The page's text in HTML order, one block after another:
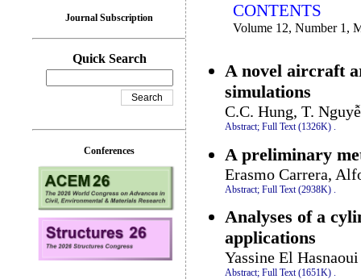
CONTENTS
Volume 12, Number 1,
A novel aircraft
simulations
C.C. Hung, T.
Abstract; Full Text (1326K) .
A preliminary
Erasmo Carrera,
Abstract; Full Text (2938K)
Analyses of a
applications
Yassine El
Abstract; Full Text (1651K) .
Journal Subscription
Quick Search
Conferences